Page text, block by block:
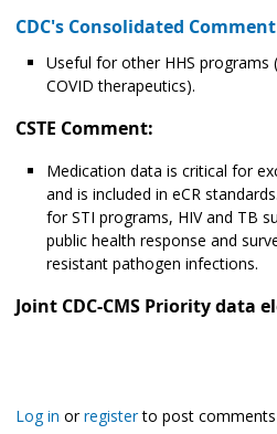
CDC's Consolidated Comment
Useful for other HHS programs
COVID therapeutics).
CSTE Comment:
Medication data is critical for
and is included in eCR
for STI programs, HIV and TB
public health response and
resistant pathogen infections.
Joint CDC-CMS Priority data
Log in orregisterto post comments